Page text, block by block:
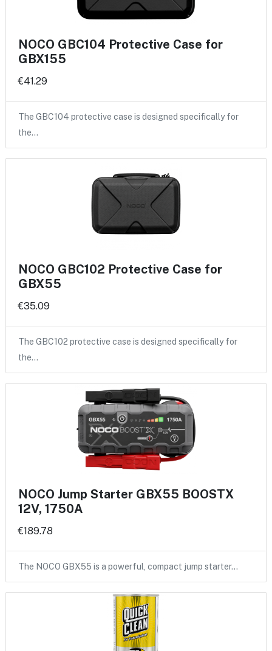
NOCO GBC104 Protective Case for
GBX155
€41.29
The GBC104 protective case is designed specifically for
the…
NOCO GBC102 Protective Case for
GBX55
€35.09
The GBC102 protective case is designed specifically for
the…
NOCO Jump Starter GBX55 BOOSTX
12V, 1750A
€189.78
The NOCO GBX55 is a powerful, compact jump starter…